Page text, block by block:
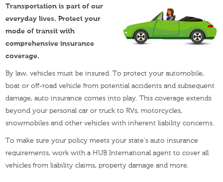
Transportation is part of our
everyday lives. Protect your
mode of transit with
comprehensive insurance
coverage.
By law, vehicles must be insured. To protect your automobile,
boat or off-road vehicle from potential accidents and subsequent
damage, auto insurance comes into play. This coverage extends
beyond your personal car or truck to RVs, motorcycles,
snowmobiles and other vehicles with inherent liability concerns.
To make sure your policy meets your state’s auto insurance
requirements, work with a HUB International agent to cover all
vehicles from liability claims, property damage and more.